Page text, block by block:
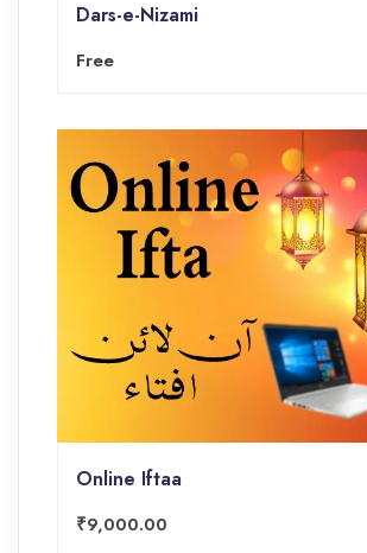
Dars-e-Nizami
Free
Online Iftaa
₹9,000.00